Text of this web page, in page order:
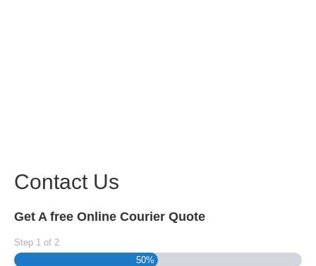
Contact Us
Get A free Online Courier Quote
Step 1 of 2
50%